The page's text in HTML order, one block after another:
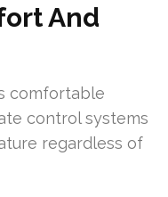
And
comfortable
control systems
regardless of